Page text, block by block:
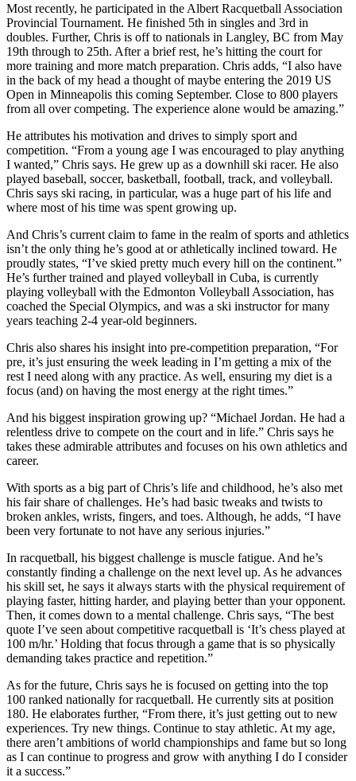
Most recently, he participated in the Albert Racquetball Association
Provincial Tournament. He finished 5th in singles and 3rd in
doubles. Further, Chris is off to nationals in Langley, BC from May
19th through to 25th. After a brief rest, he’s hitting the court for
more training and more match preparation. Chris adds, “I also have
in the back of my head a thought of maybe entering the 2019 US
Open in Minneapolis this coming September. Close to 800 players
from all over competing. The experience alone would be amazing.”
He attributes his motivation and drives to simply sport and
competition. “From a young age I was encouraged to play anything
I wanted,” Chris says. He grew up as a downhill ski racer. He also
played baseball, soccer, basketball, football, track, and volleyball.
Chris says ski racing, in particular, was a huge part of his life and
where most of his time was spent growing up.
And Chris’s current claim to fame in the realm of sports and athletics
isn’t the only thing he’s good at or athletically inclined toward. He
proudly states, “I’ve skied pretty much every hill on the continent.”
He’s further trained and played volleyball in Cuba, is currently
playing volleyball with the Edmonton Volleyball Association, has
coached the Special Olympics, and was a ski instructor for many
years teaching 2-4 year-old beginners.
Chris also shares his insight into pre-competition preparation, “For
pre, it’s just ensuring the week leading in I’m getting a mix of the
rest I need along with any practice. As well, ensuring my diet is a
focus (and) on having the most energy at the right times.”
And his biggest inspiration growing up? “Michael Jordan. He had a
relentless drive to compete on the court and in life.” Chris says he
takes these admirable attributes and focuses on his own athletics and
career.
With sports as a big part of Chris’s life and childhood, he’s also met
his fair share of challenges. He’s had basic tweaks and twists to
broken ankles, wrists, fingers, and toes. Although, he adds, “I have
been very fortunate to not have any serious injuries.”
In racquetball, his biggest challenge is muscle fatigue. And he’s
constantly finding a challenge on the next level up. As he advances
his skill set, he says it always starts with the physical requirement of
playing faster, hitting harder, and playing better than your opponent.
Then, it comes down to a mental challenge. Chris says, “The best
quote I’ve seen about competitive racquetball is ‘It’s chess played at
100 m/hr.’ Holding that focus through a game that is so physically
demanding takes practice and repetition.”
As for the future, Chris says he is focused on getting into the top
100 ranked nationally for racquetball. He currently sits at position
180. He elaborates further, “From there, it’s just getting out to new
experiences. Try new things. Continue to stay athletic. At my age,
there aren’t ambitions of world championships and fame but so long
as I can continue to progress and grow with anything I do I consider
it a success.”